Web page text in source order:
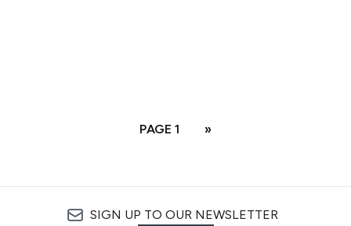
PAGE 1 »
SIGN UP TO OUR NEWSLETTER